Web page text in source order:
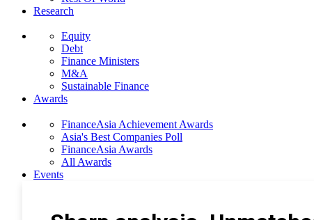
Research
Equity
Debt
Finance Ministers
M&A
Sustainable Finance
Awards
FinanceAsia Achievement Awards
Asia's Best Companies Poll
FinanceAsia Awards
All Awards
Events